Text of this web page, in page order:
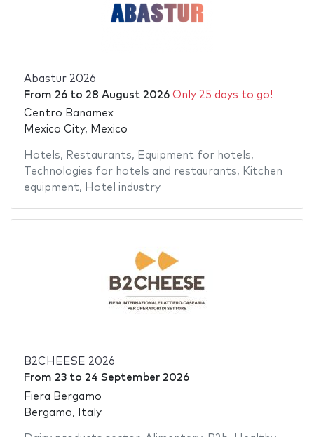
Abastur 2026
From 26to 28 August 2026 Only 25 days to go!
Centro Banamex
Mexico City, Mexico
Hotels, Restaurants, Equipment for hotels,
Technologies for hotels and restaurants, Kitchen
equipment, Hotel industry
B2CHEESE 2026
From 23to 24 September 2026
Fiera Bergamo
Bergamo, Italy